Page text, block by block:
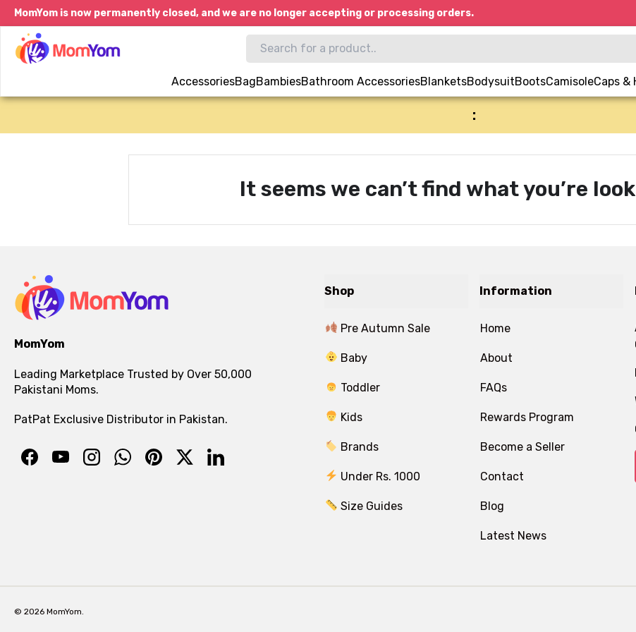
MomYom is now permanently closed, and we are no longer accepting or processing orders.
AccessoriesBagBambiesBathroom AccessoriesBlanketsBodysuitBootsCamisoleCaps &
:
It seems we can’t find what you’re
MomYom
Leading Marketplace Trusted by Over 50,000
Pakistani Moms.
PatPat Exclusive Distributor in Pakistan.
Shop
Pre Autumn Sale
Baby
Toddler
Kids
Brands
Under Rs. 1000
Size Guides
Information
Home
About
FAQs
Rewards Program
Become a Seller
Contact
Blog
Latest News
© 2026 MomYom.